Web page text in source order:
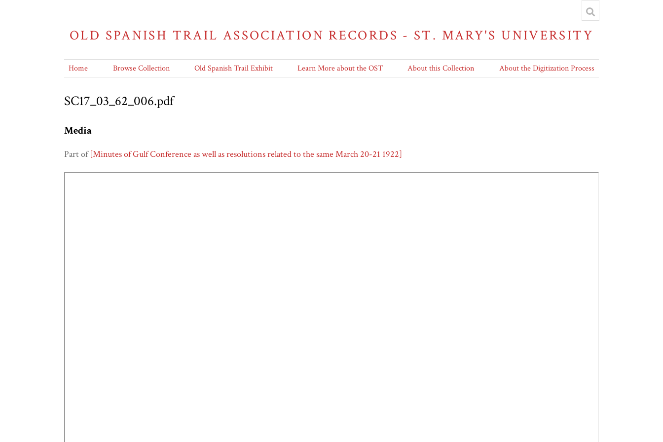
OLD SPANISH TRAIL ASSOCIATION RECORDS - ST. MARY'S UNIVERSITY
Home Browse Collection Old Spanish Trail Exhibit Learn More about the OST About this Collection About the Digitization Process
SC17_03_62_006.pdf
Media
Part of[Minutes of Gulf Conference as well as resolutions related to the same March 20-21 1922]